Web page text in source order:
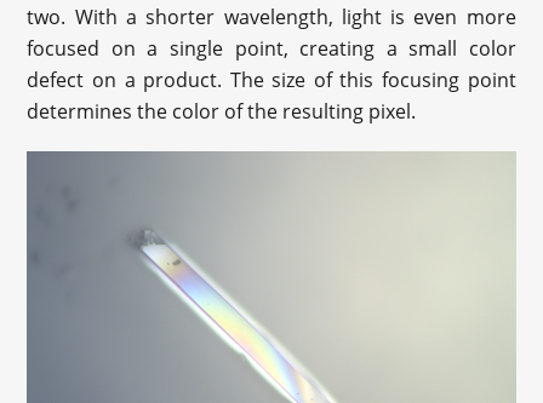
two. With a shorter wavelength, light is even more
focused on a single point, creating a small color
defect on a product. The size of this focusing point
determines the color of the resulting pixel.